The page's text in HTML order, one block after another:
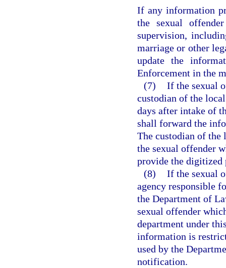
If any information
the sexual
supervision,
marriage or other
update the
Enforcement in the
(7) If the sexual
custodian of the
days after intake of
shall forward the
The custodian of
the sexual offender
provide the digitized
(8) If the sexual
agency responsible
the Department of
sexual offender
department under
information is
used by the
notification.